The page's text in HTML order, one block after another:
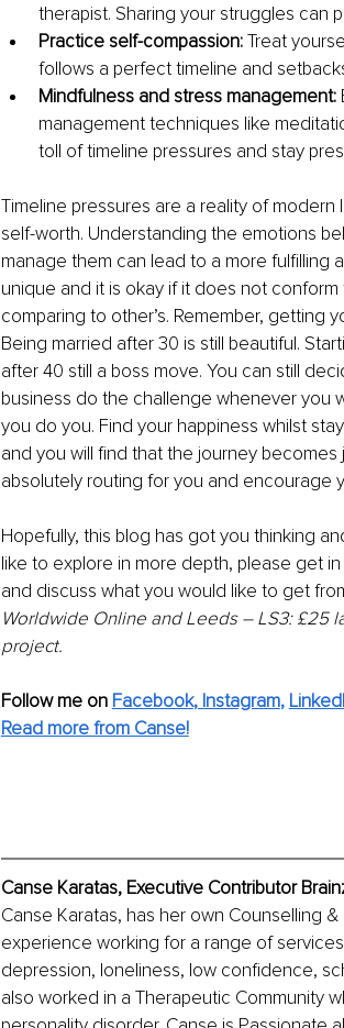
therapist. Sharing your struggles can
Practice self-compassion: Treat
follows a perfect timeline and
Mindfulness and stress management:
management techniques like
toll of timeline pressures and stay
Timeline pressures are a reality of
self-worth. Understanding the emotions
manage them can lead to a more fulfilling
unique and it is okay if it does not
comparing to other’s. Remember, getting
Being married after 30 is still beautiful.
after 40 still a boss move. You can still
business do the challenge whenever you
you do you. Find your happiness whilst
and you will find that the journey
absolutely routing for you and encourage
Hopefully, this blog has got you thinking
like to explore in more depth, please get
and discuss what you would like to get
Worldwide Online and Leeds – LS3: £25
project.
Follow me on Facebook, Instagram,
Read more from Canse!
Canse Karatas, Executive Contributor
Canse Karatas, has her own Counselling
experience working for a range of
depression, loneliness, low confidence,
also worked in a Therapeutic Community